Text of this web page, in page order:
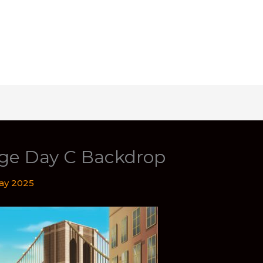
Day C Backdrop
2025